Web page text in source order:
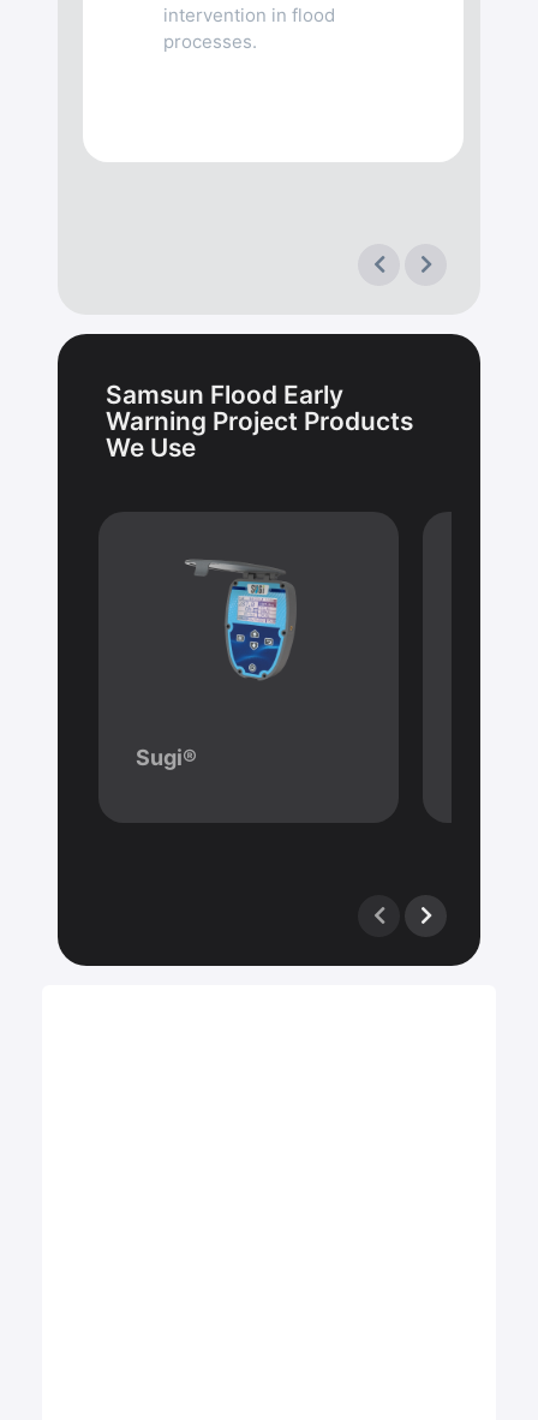
intervention in flood
processes.
Samsun Flood Early
Warning Project Products
We Use
Sugi®